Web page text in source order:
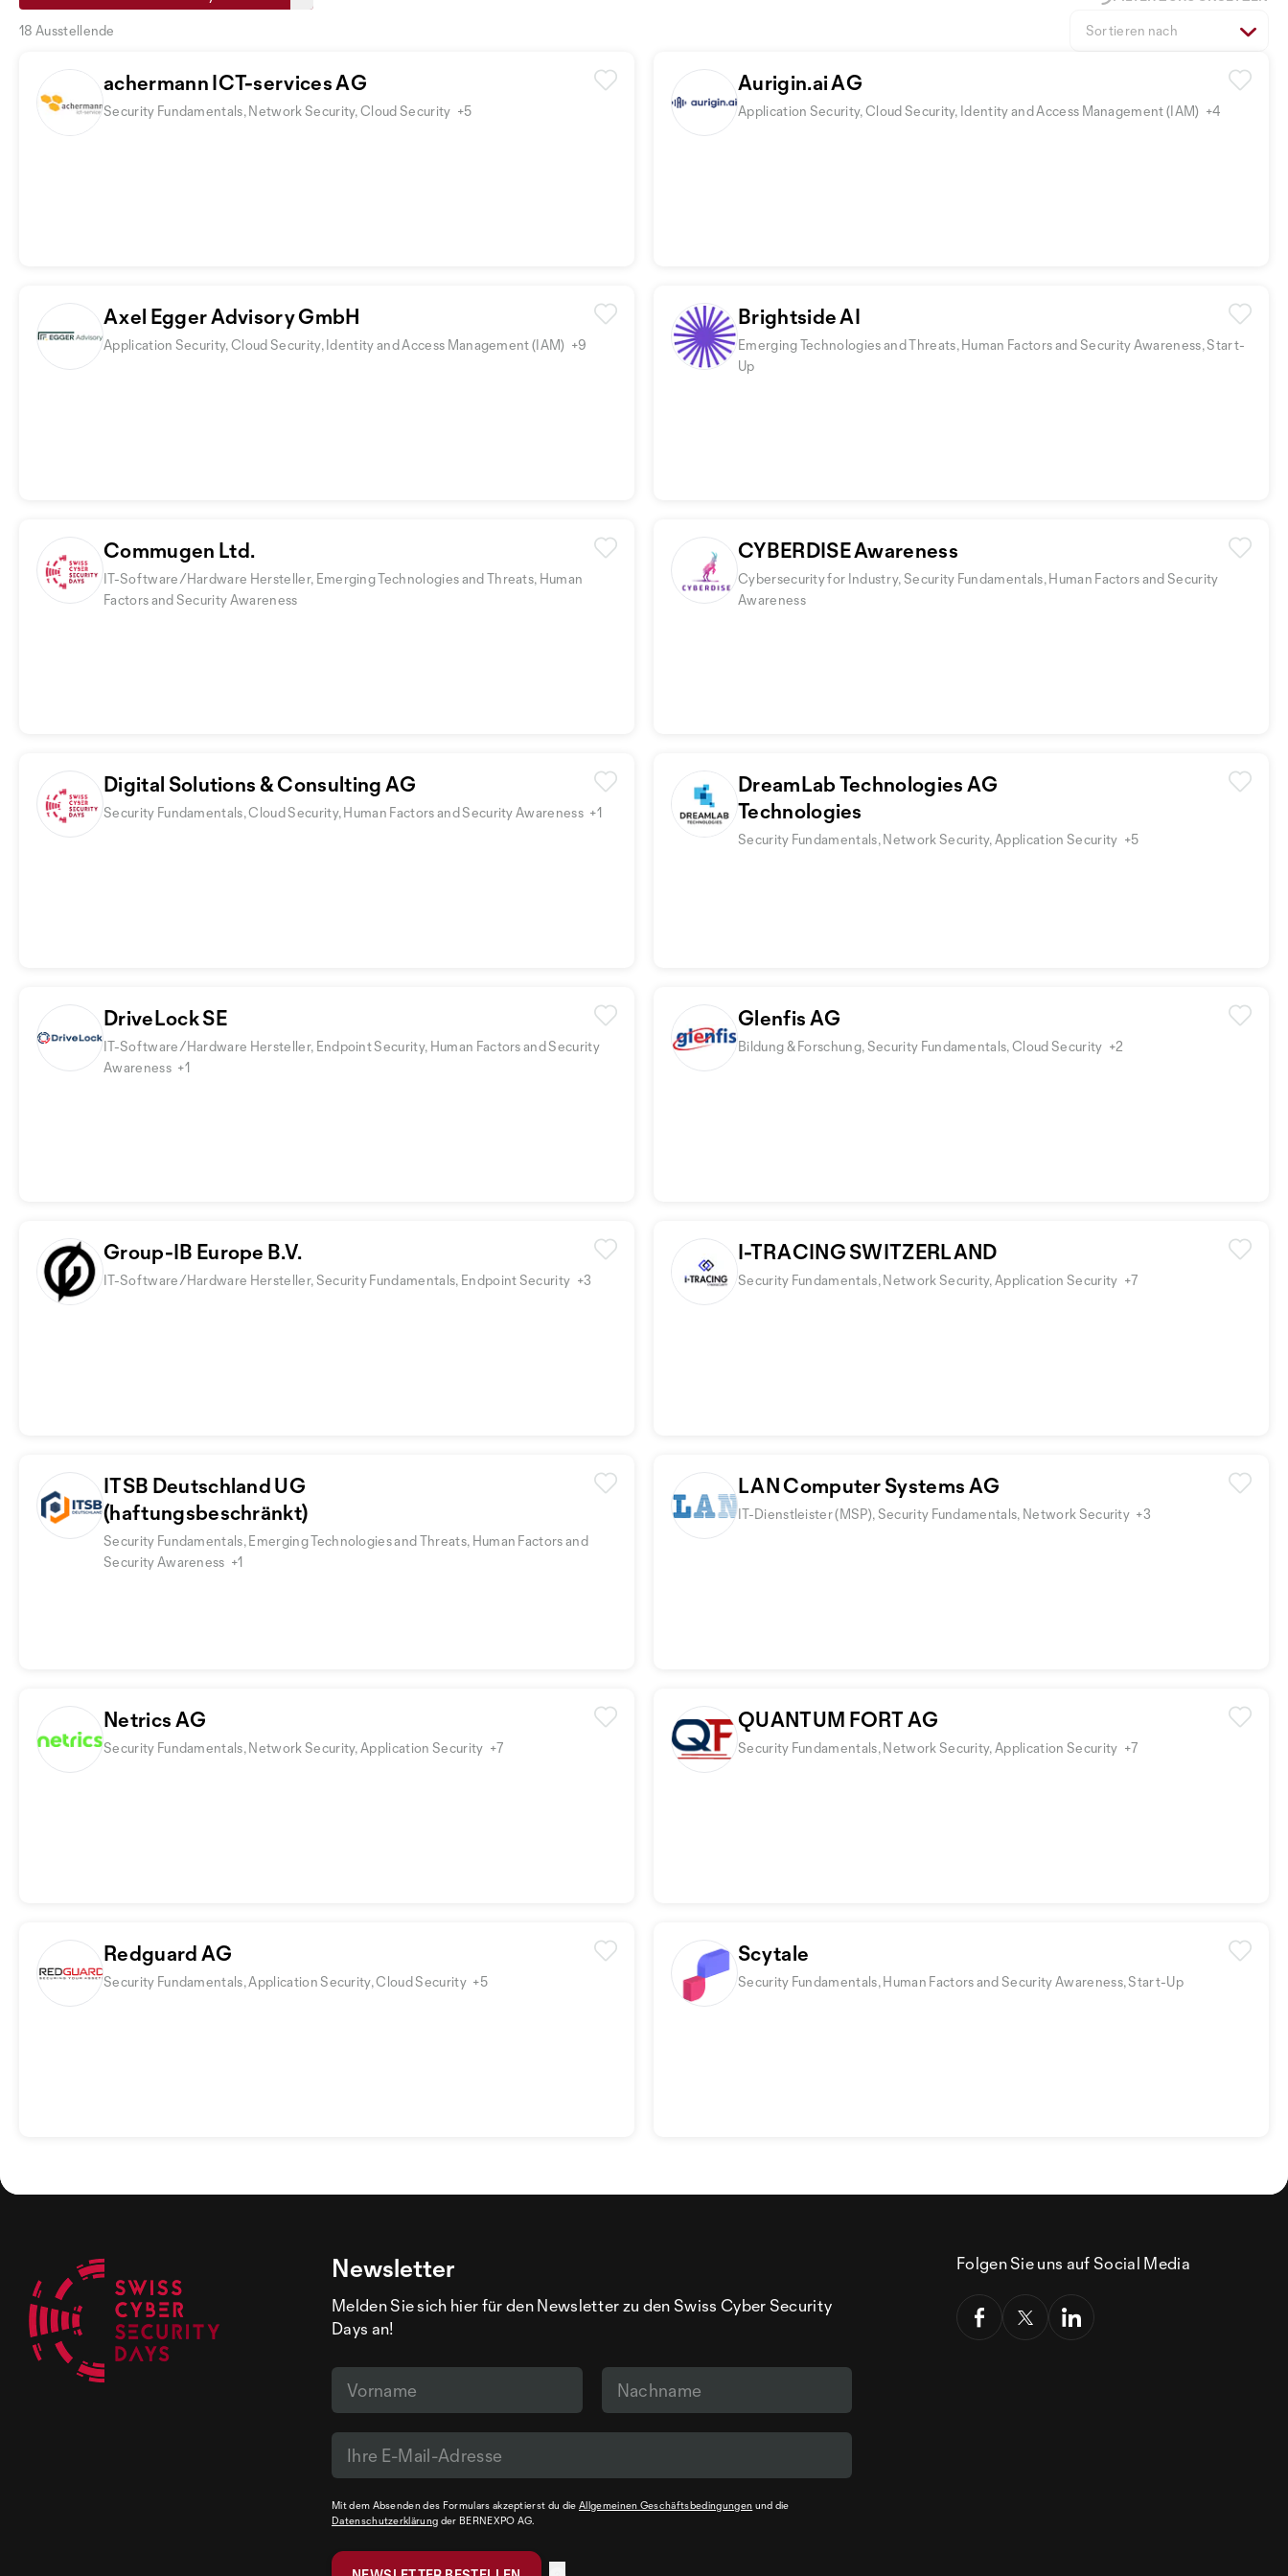
18 Ausstellende Sortieren nach
achermann ICT-services AG
Security Fundamentals, Network Security, Cloud Security +5
Aurigin.ai AG
Application Security, Cloud Security, Identity and Access Management (IAM) +4
Axel Egger Advisory GmbH
Application Security, Cloud Security, Identity and Access Management (IAM) +9
Brightside AI
Emerging Technologies and Threats, Human Factors and Security Awareness, Start-
Up
Commugen Ltd.
IT-Software/Hardware Hersteller, Emerging Technologies and Threats, Human
Factors and Security Awareness
CYBERDISE Awareness
Cybersecurity for Industry, Security Fundamentals, Human Factors and Security
Awareness
Digital Solutions & Consulting AG
Security Fundamentals, Cloud Security, Human Factors and Security Awareness +1
DreamLab Technologies AG
Technologies
Security Fundamentals, Network Security, Application Security +5
DriveLock SE
IT-Software/Hardware Hersteller, Endpoint Security, Human Factors and Security
Awareness +1
Glenfis AG
Bildung & Forschung, Security Fundamentals, Cloud Security +2
Group-IB Europe B.V.
IT-Software/Hardware Hersteller, Security Fundamentals, Endpoint Security +3
I-TRACING SWITZERLAND
Security Fundamentals, Network Security, Application Security +7
ITSB Deutschland UG
(haftungsbeschränkt)
Security Fundamentals, Emerging Technologies and Threats, Human Factors and
Security Awareness +1
LAN Computer Systems AG
IT-Dienstleister (MSP), Security Fundamentals, Network Security +3
Netrics AG
Security Fundamentals, Network Security, Application Security +7
QUANTUM FORT AG
Security Fundamentals, Network Security, Application Security +7
Redguard AG
Security Fundamentals, Application Security, Cloud Security +5
Scytale
Security Fundamentals, Human Factors and Security Awareness, Start-Up
Newsletter
Melden Sie sich hier für den Newsletter zu den Swiss Cyber Security
Days an!
Mit dem Absenden des Formulars akzeptierst du die Allgemeinen Geschäftsbedingungen und die
Datenschutzerklärung der BERNEXPO AG.
Folgen Sie uns auf Social Media